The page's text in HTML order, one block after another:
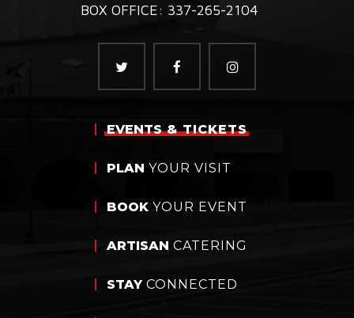
BOX OFFICE: 337-265-2104
EVENTS& TICKETS
PLAN YOUR VISIT
BOOK YOUR EVENT
ARTISAN CATERING
STAYCONNECTED